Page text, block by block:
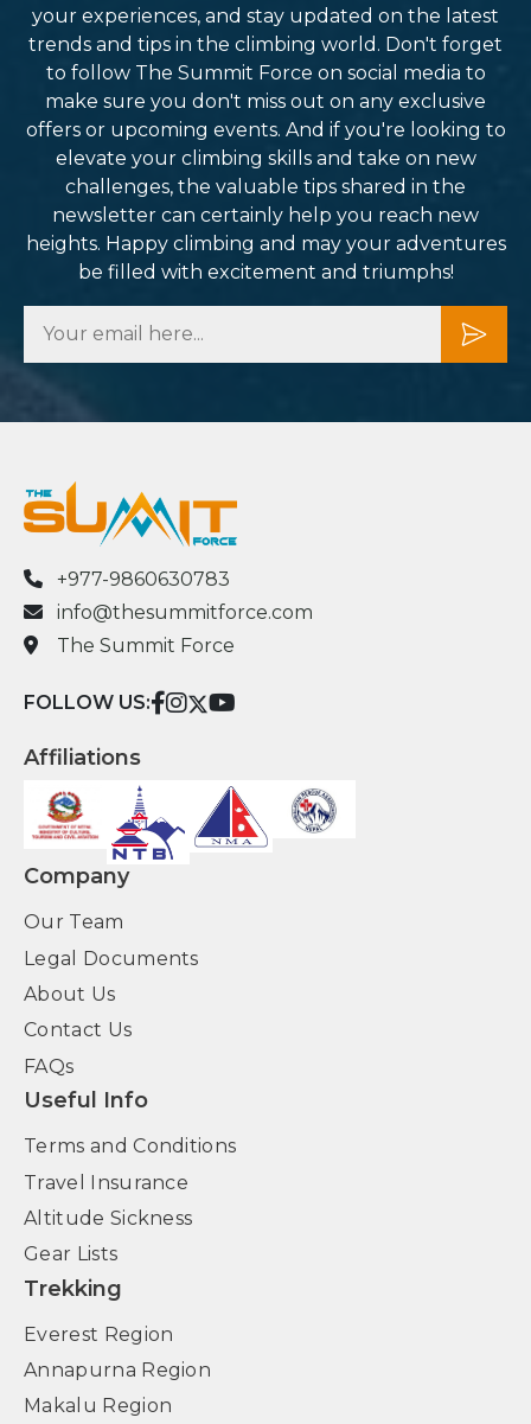
your experiences, and stay updated on the latest
trends and tips in the climbing world. Don't forget
to follow The Summit Force on social media to
make sure you don't miss out on any exclusive
offers or upcoming events. And if you're looking to
elevate your climbing skills and take on new
challenges, the valuable tips shared in the
newsletter can certainly help you reach new
heights. Happy climbing and may your adventures
be filled with excitement and triumphs!
+977-9860630783
info@thesummitforce.com
The Summit Force
FOLLOW US:
Affiliations
Company
Our Team
Legal Documents
About Us
Contact Us
FAQs
Useful Info
Terms and Conditions
Travel Insurance
Altitude Sickness
Gear Lists
Trekking
Everest Region
Annapurna Region
Makalu Region